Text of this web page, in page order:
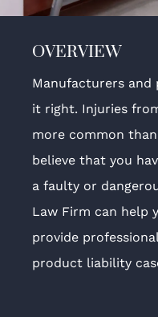
OVERVIEW
Manufacturers and
it right. Injuries
more common
believe that you
a faulty or
Law Firm can help
provide
product liability